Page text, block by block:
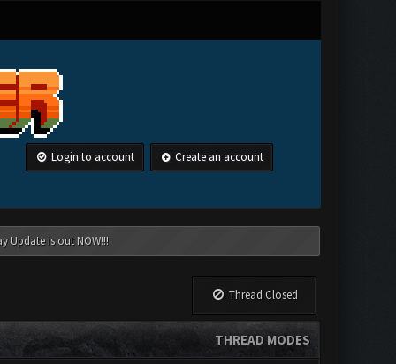
Login to account Create an account
Update is out NOW!!!
Thread Closed
THREAD MODES